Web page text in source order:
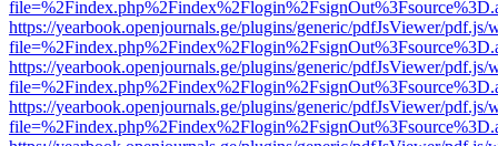
https://yearbook.openjournals.ge/plugins/generic/pdfJsViewer/pdf.js/
https://yearbook.openjournals.ge/plugins/generic/pdfJsViewer/pdf.js/
https://yearbook.openjournals.ge/plugins/generic/pdfJsViewer/pdf.js/